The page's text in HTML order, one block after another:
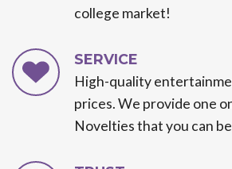
college market!
SERVICE
High-quality
prices. We provide one
Novelties that you can